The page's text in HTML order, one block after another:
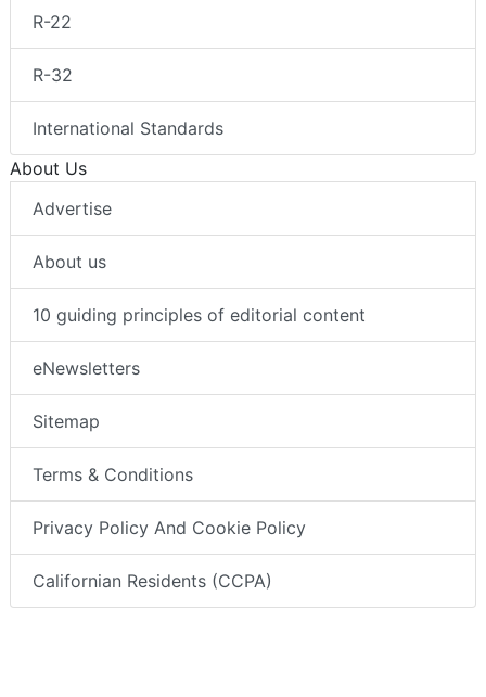
R-22
R-32
International Standards
About Us
Advertise
About us
10 guiding principles of editorial content
eNewsletters
Sitemap
Terms & Conditions
Privacy Policy And Cookie Policy
Californian Residents (CCPA)